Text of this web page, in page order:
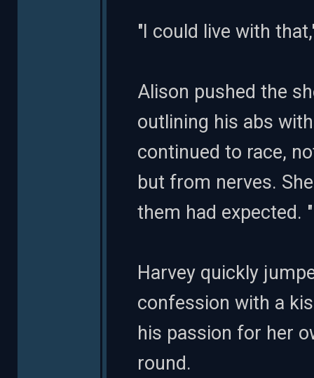
"I could live with
Alison pushed the
outlining his abs
continued to race,
but from nerves.
them had expected.
Harvey quickly
confession with a
his passion for her
round.